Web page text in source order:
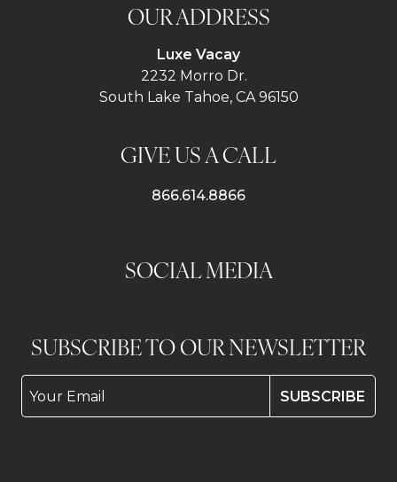
OUR ADDRESS
Luxe Vacay
2232 Morro Dr.
South Lake Tahoe, CA 96150
GIVE US A CALL
866.614.8866
SOCIAL MEDIA
SUBSCRIBE TO OUR NEWSLETTER